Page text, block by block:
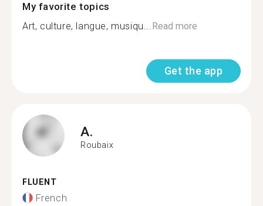
My favorite topics
Art, culture, langue, musiqu...Read more
Get the app
A.
Roubaix
FLUENT
French